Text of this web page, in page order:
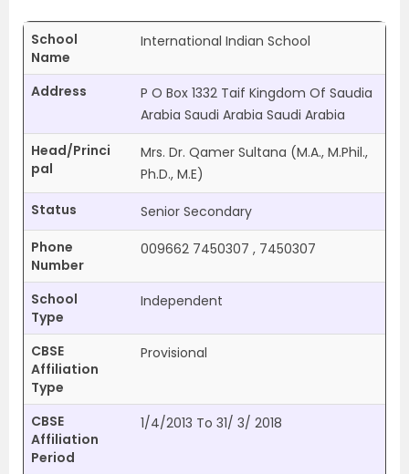
School
Name
International Indian School
Address
P O Box 1332 Taif Kingdom Of Saudia
Arabia Saudi Arabia Saudi Arabia
Head/Princi
pal
Mrs. Dr. Qamer Sultana (M.A., M.Phil.,
Ph.D., M.E)
Status
Senior Secondary
Phone
Number
009662 7450307 , 7450307
School
Type
Independent
CBSE
Affiliation
Type
Provisional
CBSE
Affiliation
Period
1/4/2013 To 31/ 3/ 2018